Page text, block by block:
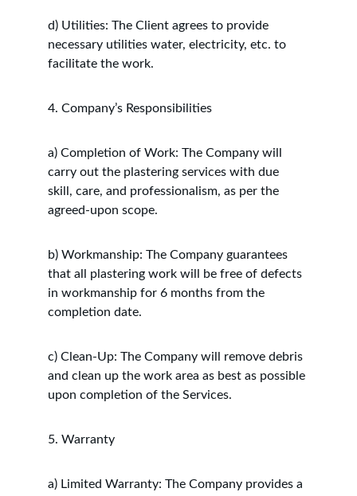
d) Utilities: The Client agrees to provide
necessary utilities water, electricity, etc. to
facilitate the work.
4. Company’s Responsibilities
a) Completion of Work: The Company will
carry out the plastering services with due
skill, care, and professionalism, as per the
agreed-upon scope.
b) Workmanship: The Company guarantees
that all plastering work will be free of defects
in workmanship for 6 months from the
completion date.
c) Clean-Up: The Company will remove debris
and clean up the work area as best as possible
upon completion of the Services.
5. Warranty
a) Limited Warranty: The Company provides a